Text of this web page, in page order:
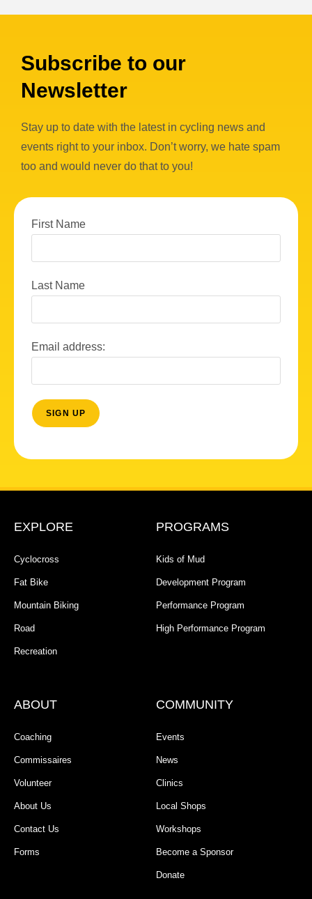
Subscribe to our
Newsletter
Stay up to date with the latest in cycling news and
events right to your inbox. Don’t worry, we hate spam
too and would never do that to you!
First Name
Last Name
Email address:
EXPLORE
Cyclocross
Fat Bike
Mountain Biking
Road
Recreation
PROGRAMS
Kids of Mud
Development Program
Performance Program
High Performance Program
ABOUT
Coaching
Commissaires
Volunteer
About Us
Contact Us
Forms
COMMUNITY
Events
News
Clinics
Local Shops
Workshops
Become a Sponsor
Donate